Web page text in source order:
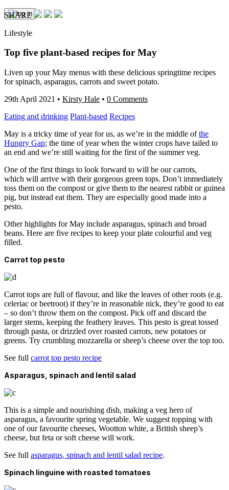
Lifestyle
Top five plant-based recipes for May
Liven up your May menus with these delicious springtime recipes
for spinach, asparagus, carrots and sweet potato.
29th April 2021 • Kirsty Hale • 0 Comments
Eating and drinking Plant-based Recipes
May is a tricky time of year for us, as we’re in the middle ofthe
Hungry Gap; the time of year when the winter crops have tailed to
an end and we’re still waiting for the first of the summer veg.
One of the first things to look forward to will be our carrots,
which will arrive with their gorgeous green tops. Don’t immediately
toss them on the compost or give them to the nearest rabbit or guinea
pig, but instead eat them. They are especially good made into a
pesto.
Other highlights for May include asparagus, spinach and broad
beans. Here are five recipes to keep your plate colourful and veg
filled.
Carrot top pesto
Carrot tops are full of flavour, and like the leaves of other roots (e.g.
celeriac or beetroot) if they’re in reasonable nick, they’re good to eat
– so don’t throw them on the compost. Pick off and discard the
larger stems, keeping the feathery leaves. This pesto is great tossed
through pasta, or drizzled over roasted carrots, new potatoes or
greens. Try crumbling mozzarella or sheep’s cheese over the top too.
See full carrot top pesto recipe
Asparagus, spinach and lentil salad
This is a simple and nourishing dish, making a veg hero of
asparagus, a favourite spring vegetable. We suggest topping with
one of our favourite cheeses, Wootton white, a British sheep’s
cheese, but feta or soft cheese will work.
See full asparagus, spinach and lentil salad recipe.
Spinach linguine with roasted tomatoes
SHARE